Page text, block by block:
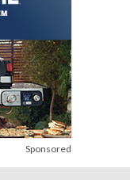
Sponsored